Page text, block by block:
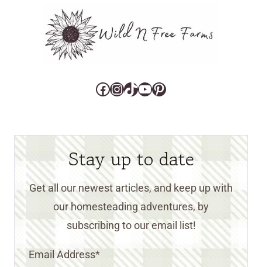
Facebook
Instagram
TikTok
YouTube
Pinterest
Stay up to date
Get all our newest articles, and keep up with
our homesteading adventures, by
subscribing to our email list!
Email Address*